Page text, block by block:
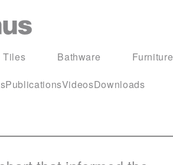
Tiles Bathware Furniture
PublicationsVideosDownloads